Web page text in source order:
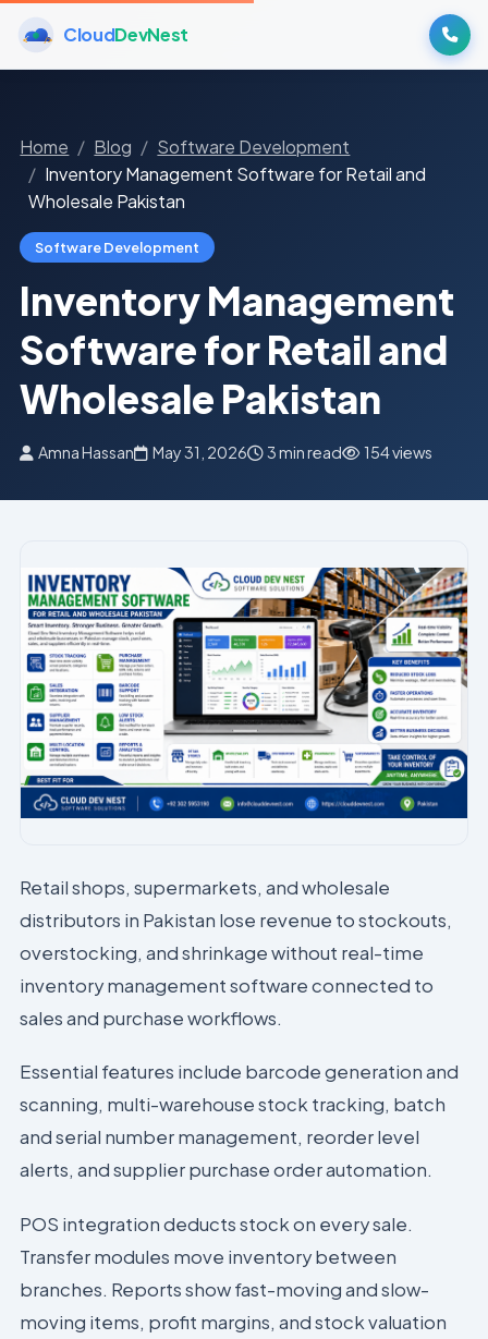
CloudDevNest
Home Blog
Software Development
Inventory Management Software for Retail and
Wholesale Pakistan
Software Development
Inventory Management
Software for Retail and
Wholesale Pakistan
Amna Hassan May 31, 2026 3 min read 154 views
Retail shops, supermarkets, and wholesale
distributors in Pakistan lose revenue to stockouts,
overstocking, and shrinkage without real-time
inventory management software connected to
sales and purchase workflows.
Essential features include barcode generation and
scanning, multi-warehouse stock tracking, batch
and serial number management, reorder level
alerts, and supplier purchase order automation.
POS integration deducts stock on every sale.
Transfer modules move inventory between
branches. Reports show fast-moving and slow-
moving items, profit margins, and stock valuation